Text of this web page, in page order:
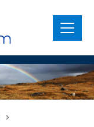
Menu
>